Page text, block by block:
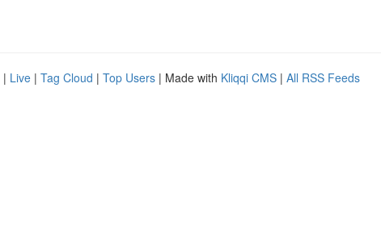
| Live | Tag Cloud | Top Users | Made with Kliqqi CMS | All RSS Feeds